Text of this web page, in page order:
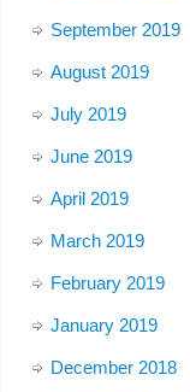
September 2019
August 2019
July 2019
June 2019
April 2019
March 2019
February 2019
January 2019
December 2018